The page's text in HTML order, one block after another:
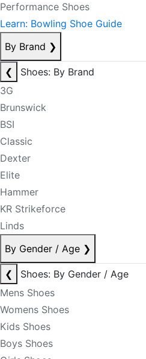
Performance Shoes
Learn: Bowling Shoe Guide
By Brand ❯
❮
Shoes: By Brand
3G
Brunswick
BSI
Classic
Dexter
Elite
Hammer
KR Strikeforce
Linds
By Gender / Age ❯
❮
Shoes: By Gender / Age
Mens Shoes
Womens Shoes
Kids Shoes
Boys Shoes